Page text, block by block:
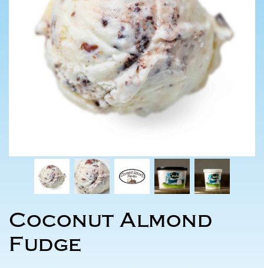
Coconut Almond
Fudge